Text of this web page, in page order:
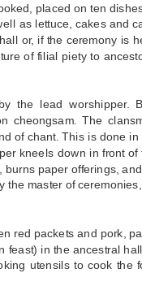
placed on ten
as lettuce, cakes and
or, if the ceremony is
of filial piety to
the lead worshipper.
cheongsam. The
of chant. This is done
kneels down in front of
paper offerings,
master of
red packets and pork,
feast) in the ancestral
utensils to cook the